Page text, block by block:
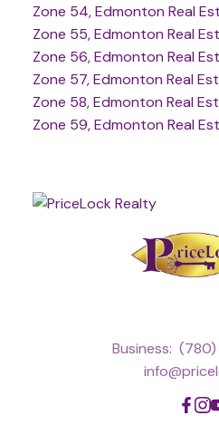
Zone 54, Edmonton Real
Zone 55, Edmonton Real
Zone 56, Edmonton Real
Zone 57, Edmonton Real
Zone 58, Edmonton Real
Zone 59, Edmonton Real
Business: